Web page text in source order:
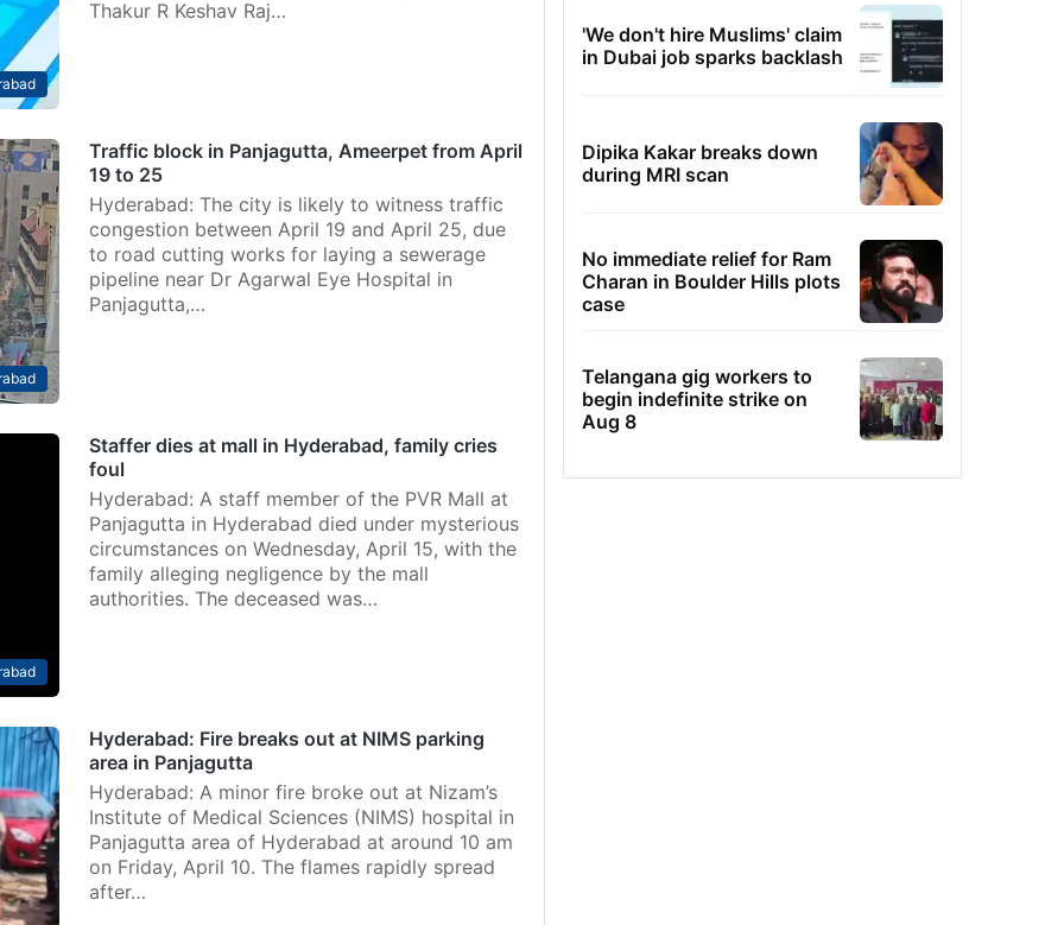
Thakur R Keshav Raj…
Traffic block in Panjagutta, Ameerpet from April
19 to 25
Hyderabad: The city is likely to witness traffic
congestion between April 19 and April 25, due
to road cutting works for laying a sewerage
pipeline near Dr Agarwal Eye Hospital in
Panjagutta,…
Staffer dies at mall in Hyderabad, family cries
foul
Hyderabad: A staff member of the PVR Mall at
Panjagutta in Hyderabad died under mysterious
circumstances on Wednesday, April 15, with the
family alleging negligence by the mall
authorities. The deceased was…
Hyderabad: Fire breaks out at NIMS parking
area in Panjagutta
Hyderabad: A minor fire broke out at Nizam’s
Institute of Medical Sciences (NIMS) hospital in
Panjagutta area of Hyderabad at around 10 am
on Friday, April 10. The flames rapidly spread
after…
'We don't hire Muslims' claim
in Dubai job sparks backlash
Dipika Kakar breaks down
during MRI scan
No immediate relief for Ram
Charan in Boulder Hills plots
case
Telangana gig workers to
begin indefinite strike on
Aug 8